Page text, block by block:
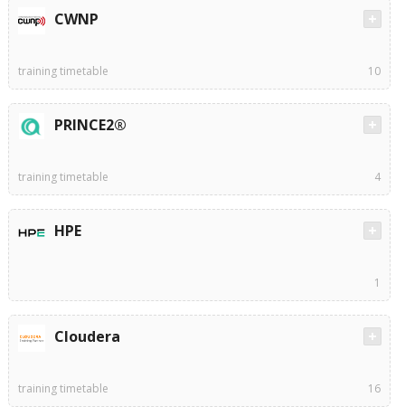
CWNP
training timetable 10
PRINCE2®
training timetable 4
HPE
1
Cloudera
training timetable 16